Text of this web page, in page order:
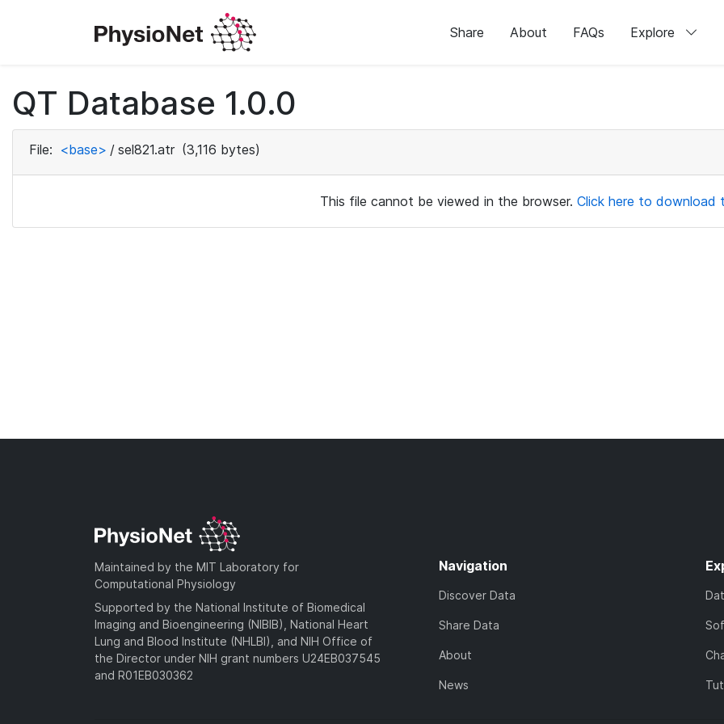
Share About FAQs Explore
QT Database 1.0.0
File: <base> / sel821.atr (3,116 bytes)
This file cannot be viewed in the browser. Click here to download
Maintained by the MIT Laboratory for
Computational Physiology
Supported by the National Institute of Biomedical
Imaging and Bioengineering (NIBIB), National Heart
Lung and Blood Institute (NHLBI), and NIH Office of
the Director under NIH grant numbers U24EB037545
and R01EB030362
Navigation
Discover Data
Share Data
About
News